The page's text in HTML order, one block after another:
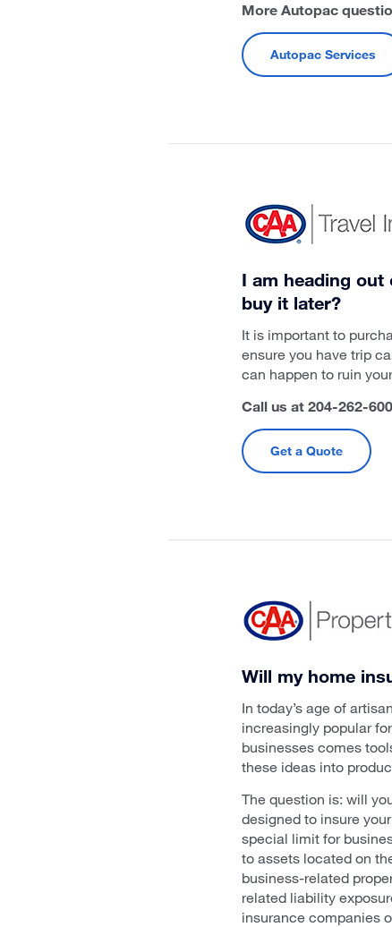
More Autopac
Autopac Services
I am heading
buy it later?
It is important to
ensure you have trip
can happen to ruin
Call us at 204-262-
Get a Quote
Will my home
In today’s age of
increasingly popular
businesses comes
these ideas into
The question is: will
designed to insure
special limit for
to assets located on
business-related
related liability
insurance companies